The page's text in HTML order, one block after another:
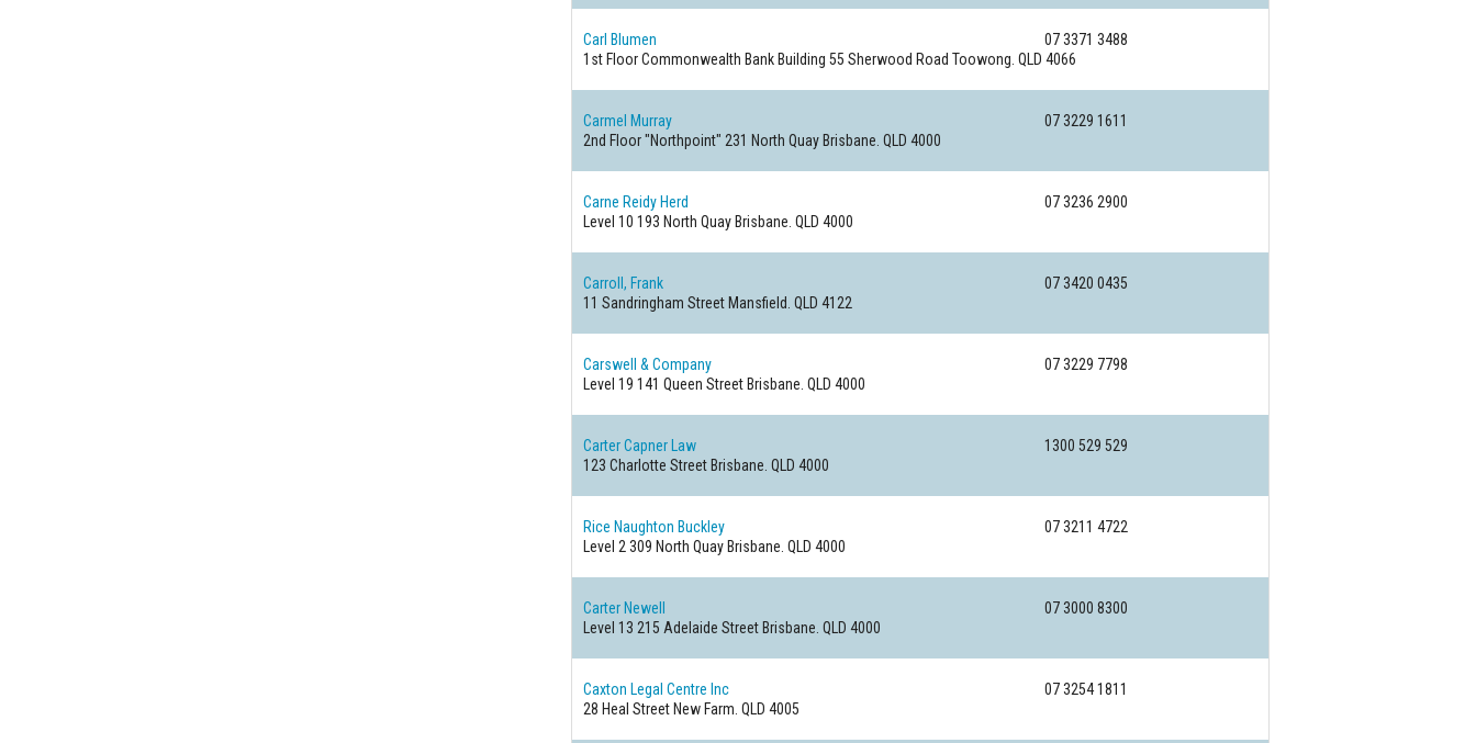
Carl Blumen
07 3371 3488
1st Floor Commonwealth Bank Building 55 Sherwood Road Toowong. QLD 4066
Carmel Murray
07 3229 1611
2nd Floor "Northpoint" 231 North Quay Brisbane. QLD 4000
Carne Reidy Herd
07 3236 2900
Level 10 193 North Quay Brisbane. QLD 4000
Carroll, Frank
07 3420 0435
11 Sandringham Street Mansfield. QLD 4122
Carswell & Company
07 3229 7798
Level 19 141 Queen Street Brisbane. QLD 4000
Carter Capner Law
1300 529 529
123 Charlotte Street Brisbane. QLD 4000
Rice Naughton Buckley
07 3211 4722
Level 2 309 North Quay Brisbane. QLD 4000
Carter Newell
07 3000 8300
Level 13 215 Adelaide Street Brisbane. QLD 4000
Caxton Legal Centre Inc
07 3254 1811
28 Heal Street New Farm. QLD 4005